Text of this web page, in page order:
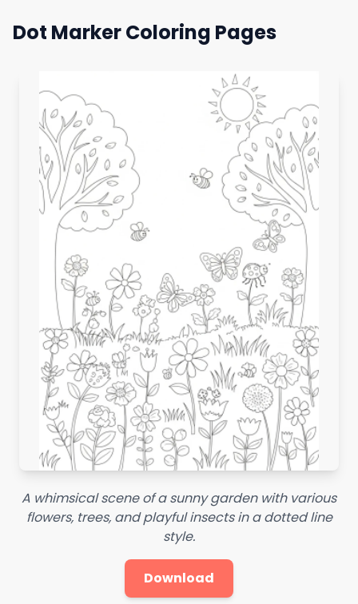
Dot Marker Coloring Pages
A whimsical scene of a sunny garden with various
flowers, trees, and playful insects in a dotted line
style.
Download